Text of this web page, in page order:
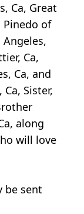
Ca, Great
Pinedo of
Angeles,
Ca,
Ca, and
Sister,
along
will love
be sent